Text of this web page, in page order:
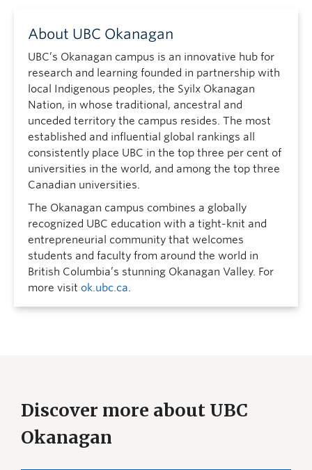
About UBC Okanagan
UBC’s Okanagan campus is an innovative hub for
research and learning founded in partnership with
local Indigenous peoples, the Syilx Okanagan
Nation, in whose traditional, ancestral and
unceded territory the campus resides. The most
established and influential global rankings all
consistently place UBC in the top three per cent of
universities in the world, and among the top three
Canadian universities.
The Okanagan campus combines a globally
recognized UBC education with a tight-knit and
entrepreneurial community that welcomes
students and faculty from around the world in
British Columbia’s stunning Okanagan Valley. For
more visit ok.ubc.ca.
Discover more about UBC
Okanagan